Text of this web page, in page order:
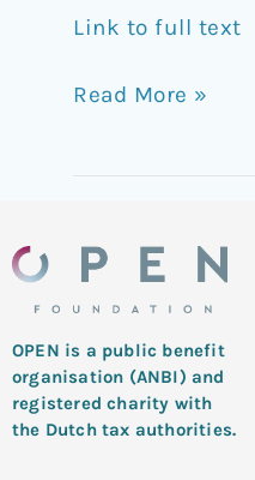
Link to full text
Read More »
OPEN is a public benefit
organisation (ANBI) and
registered charity with
the Dutch tax authorities.